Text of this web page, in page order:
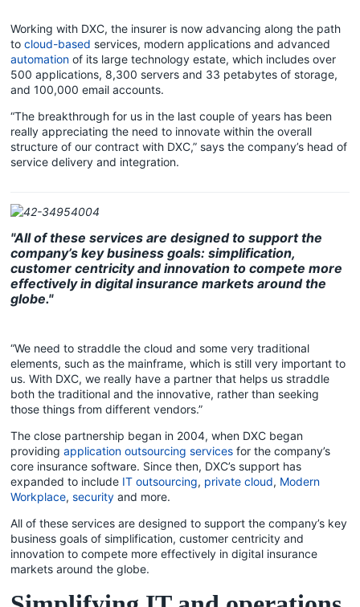
Working with DXC, the insurer is now advancing along the path
tocloud-based services, modern applications and advanced
automation of its large technology estate, which includes over
500 applications, 8,300 servers and 33 petabytes of storage,
and 100,000 email accounts.
“The breakthrough for us in the last couple of years has been
really appreciating the need to innovate within the overall
structure of our contract with DXC,” says the company’s head of
service delivery and integration.
"All of these services are designed to support the
company’s key business goals: simplification,
customer centricity and innovation to compete more
effectively in digital insurance markets around the
globe."
“We need to straddle the cloud and some very traditional
elements, such as the mainframe, which is still very important to
us. With DXC, we really have a partner that helps us straddle
both the traditional and the innovative, rather than seeking
those things from different vendors.”
The close partnership began in 2004, when DXC began
providingapplication outsourcing services for the company’s
core insurance software. Since then, DXC’s support has
expanded to include IT outsourcing, private cloud, Modern
Workplace,security and more.
All of these services are designed to support the company’s key
business goals of simplification, customer centricity and
innovation to compete more effectively in digital insurance
markets around the globe.